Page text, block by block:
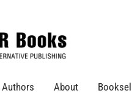
Authors About